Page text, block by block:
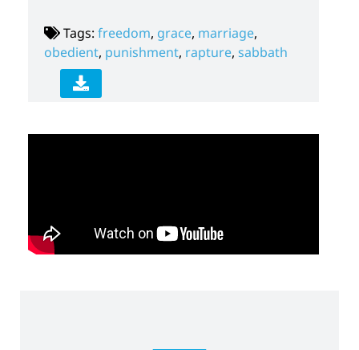
Tags: freedom, grace, marriage,
obedient, punishment, rapture, sabbath